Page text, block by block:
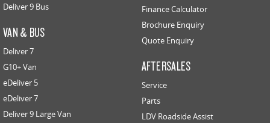
Deliver 9 Bus
VAN & BUS
Deliver 7
G10+ Van
eDeliver 5
eDeliver 7
Deliver 9 Large Van
Finance Calculator
Brochure Enquiry
Quote Enquiry
AFTERSALES
Service
Parts
LDV Roadside Assist